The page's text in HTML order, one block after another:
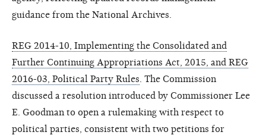
guidance from the National Archives.
REG 2014-10, Implementing the Consolidated and
Further Continuing Appropriations Act, 2015, and REG
2016-03, Political Party Rules . The Commission
discussed a resolution introduced by Commissioner Lee
E. Goodman to open a rulemaking with respect to
political parties, consistent with two petitions for